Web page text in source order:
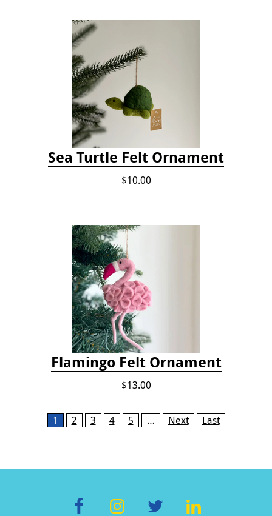
Sea Turtle Felt Ornament
$10.00
Flamingo Felt Ornament
$13.00
Pages1 2 3 4 5 … Next Last